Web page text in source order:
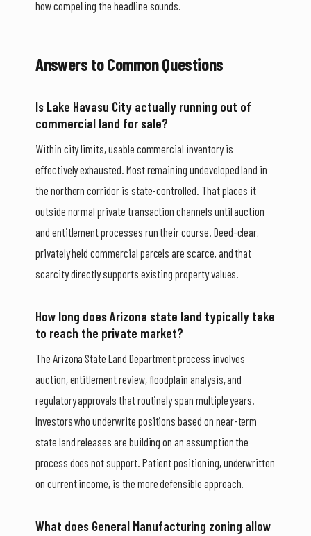
how compelling the headline sounds.
Answers to Common Questions
Is Lake Havasu City actually running out of
commercial land for sale?
Within city limits, usable commercial inventory is
effectively exhausted. Most remaining undeveloped land in
the northern corridor is state-controlled. That places it
outside normal private transaction channels until auction
and entitlement processes run their course. Deed-clear,
privately held commercial parcels are scarce, and that
scarcity directly supports existing property values.
How long does Arizona state land typically take
to reach the private market?
The Arizona State Land Department process involves
auction, entitlement review, floodplain analysis, and
regulatory approvals that routinely span multiple years.
Investors who underwrite positions based on near-term
state land releases are building on an assumption the
process does not support. Patient positioning, underwritten
on current income, is the more defensible approach.
What does General Manufacturing zoning allow